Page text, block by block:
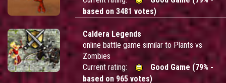
based on 3481 votes)
Caldera Legends
online battle game similar to Plants vs
Zombies
Current rating:
Good Game (79% -
based on 965 votes)